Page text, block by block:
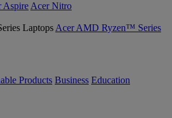
Aspire Acer Nitro
Acer AMD Ryzen™ Series
Products Business Education